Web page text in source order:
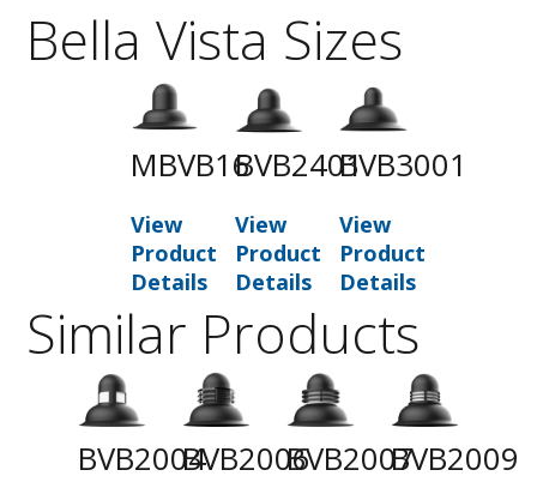
Bella Vista Sizes
MBVB16
View
Product
Details
BVB2401
View
Product
Details
BVB3001
View
Product
Details
Similar Products
BVB2004BVB2006BVB2007BVB2009